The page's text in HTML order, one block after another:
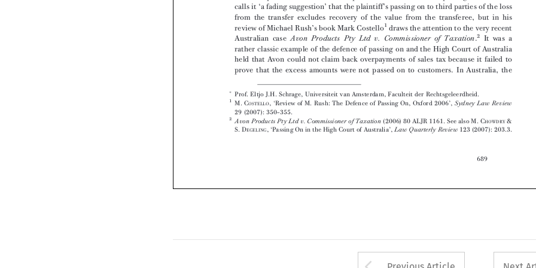


 
  



 
    

    
    

Australian  case Avon  Products  Pty  Ltd  v.  Commissioner  of  Taxation.2
It  was  a
rather classic example of the defence of passing on and the High Court of Australia
held  that  Avon  could  not  claim  back  overpayments  of  sales  tax  because  it  failed  to
prove  that  the  excess  amounts  were  not  passed  on  to  customers.  In  Australia,  the
Prof.  Eltjo  J.H.  Schrage,  Universiteit  van  Amsterdam,  Faculteit  der  Rechtsgeleerdheid.
1 M.  C ,  ‘Review  of  M.  Rush:  The  Defence  of  Passing  On,  Oxford  2006’,
Sydney  Law  Review
29  (2007):  350–355.
Avon Products Pty Ltd v. Commissioner of Taxation (2006) 80 ALJR 1161. See also M. C
S. DEGELING, ‘Passing On in the High Court of Australia’, Law Quarterly Review 123 (2007): 203.3.
689